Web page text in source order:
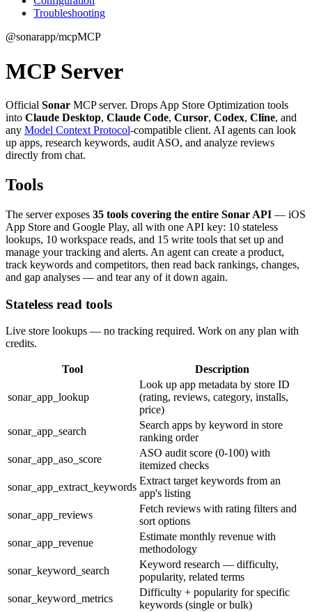
Troubleshooting
@sonarapp/mcpMCP
MCP Server
Official Sonar MCP server. Drops App Store Optimization tools
into Claude Desktop, Claude Code, Cursor, Codex, Cline, and
any Model Context Protocol-compatible client. AI agents can look
up apps, research keywords, audit ASO, and analyze reviews
directly from chat.
Tools
The server exposes 35 tools covering the entire Sonar API — iOS
App Store and Google Play, all with one API key: 10 stateless
lookups, 10 workspace reads, and 15 write tools that set up and
manage your tracking and alerts. An agent can create a product,
track keywords and competitors, then read back rankings, changes,
and gap analyses — and tear any of it down again.
Stateless read tools
Live store lookups — no tracking required. Work on any plan with
credits.
Tool Description
sonar_app_lookup
Look up app metadata by store ID
(rating, reviews, category, installs,
price)
sonar_app_search
Search apps by keyword in store
ranking order
sonar_app_aso_score
ASO audit score (0-100) with
itemized checks
sonar_app_extract_keywords
Extract target keywords from an
app's listing
sonar_app_reviews
Fetch reviews with rating filters and
sort options
sonar_app_revenue
Estimate monthly revenue with
methodology
sonar_keyword_search
Keyword research — difficulty,
popularity, related terms
sonar_keyword_metrics
Difficulty + popularity for specific
keywords (single or bulk)